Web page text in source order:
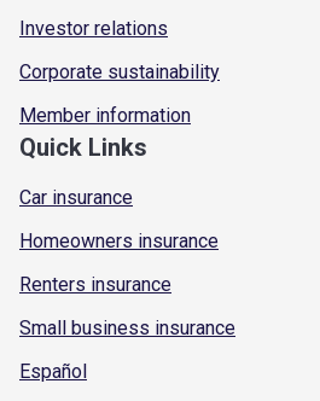
Investor relations
Corporate sustainability
Member information
Quick Links
Car insurance
Homeowners insurance
Renters insurance
Small business insurance
Español